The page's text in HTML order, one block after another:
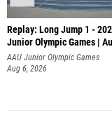
Replay: Long Jump 1 -
Junior Olympic Games |
AAU Junior Olympic Games
Aug 6, 2026